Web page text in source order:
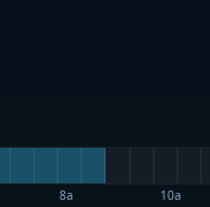
8a 10a